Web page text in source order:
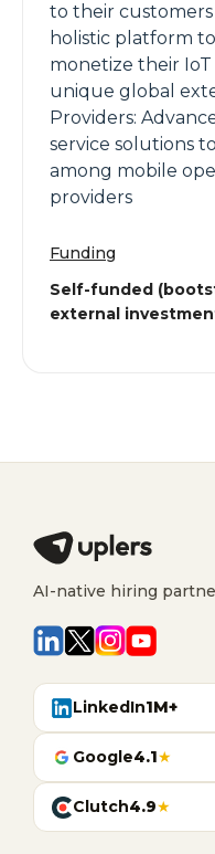
to their customers
holistic platform
monetize their IoT
unique global
Providers:
service solutions
among mobile
providers
Funding
Self-funded
external
AI-native hiring
LinkedIn1M+
Google4.1★
Clutch4.9★